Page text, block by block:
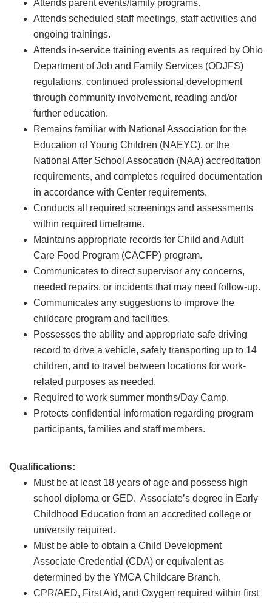
Attends parent events/family programs.
Attends scheduled staff meetings, staff activities and
ongoing trainings.
Attends in-service training events as required by Ohio
Department of Job and Family Services (ODJFS)
regulations, continued professional development
through community involvement, reading and/or
further education.
Remains familiar with National Association for the
Education of Young Children (NAEYC), or the
National After School Assocation (NAA) accreditation
requirements, and completes required documentation
in accordance with Center requirements.
Conducts all required screenings and assessments
within required timeframe.
Maintains appropriate records for Child and Adult
Care Food Program (CACFP) program.
Communicates to direct supervisor any concerns,
needed repairs, or incidents that may need follow-up.
Communicates any suggestions to improve the
childcare program and facilities.
Possesses the ability and appropriate safe driving
record to drive a vehicle, safely transporting up to 14
children, and to travel between locations for work-
related purposes as needed.
Required to work summer months/Day Camp.
Protects confidential information regarding program
participants, families and staff members.
Qualifications:
Must be at least 18 years of age and possess high
school diploma or GED. Associate’s degree in Early
Childhood Education from an accredited college or
university required.
Must be able to obtain a Child Development
Associate Credential (CDA) or equivalent as
determined by the YMCA Childcare Branch.
CPR/AED, First Aid, and Oxygen required within first